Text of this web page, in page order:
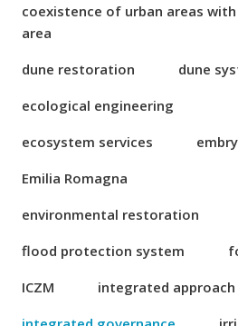
coexistence of urban areas
area
dune restoration
dune
ecological engineering
ecosystem services
Emilia Romagna
environmental restoration
flood protection system
ICZM
integrated approach